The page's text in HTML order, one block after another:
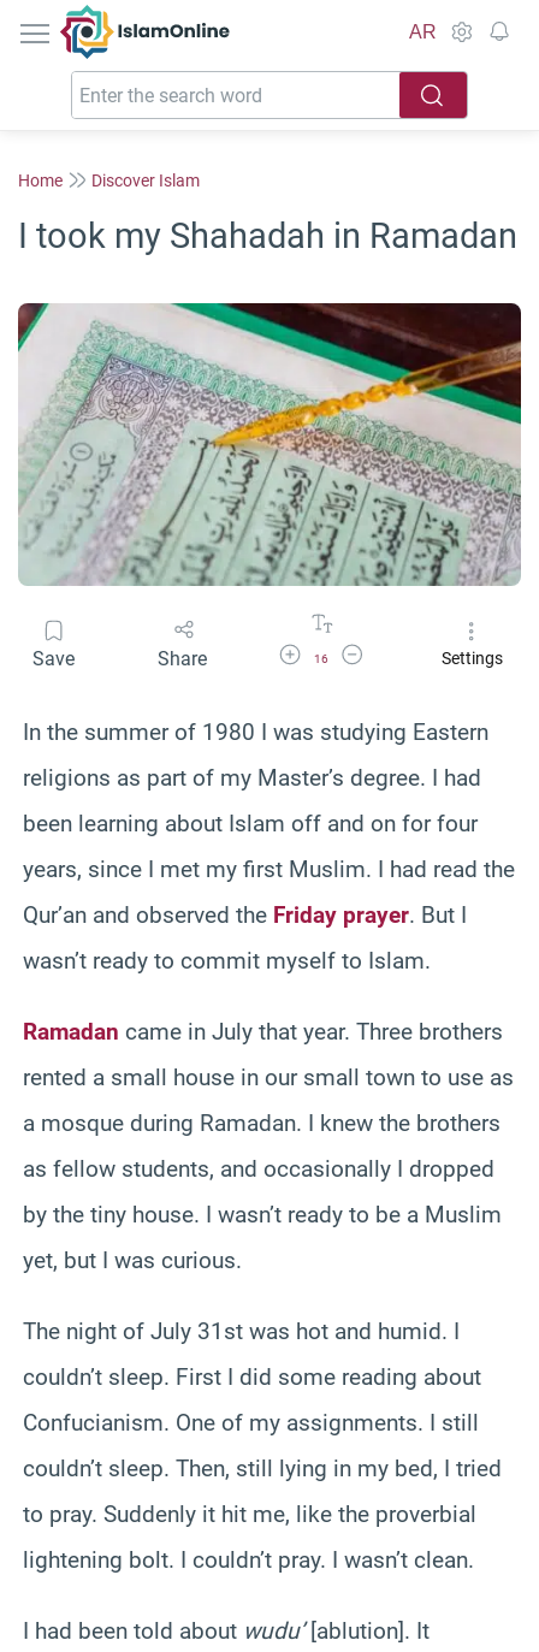
IslamOnline
AR
Home Discover Islam
I took my Shahadah in Ramadan
Save Share Increase Font Size
16
Decrease Font SizeSettings
In the summer of 1980 I was studying Eastern
religions as part of my Master’s degree. I had
been learning about Islam off and on for four
years, since I met my first Muslim. I had read the
Qur’an and observed the Friday prayer. But I
wasn’t ready to commit myself to Islam.
Ramadan came in July that year. Three brothers
rented a small house in our small town to use as
a mosque during Ramadan. I knew the brothers
as fellow students, and occasionally I dropped
by the tiny house. I wasn’t ready to be a Muslim
yet, but I was curious.
The night of July 31st was hot and humid. I
couldn’t sleep. First I did some reading about
Confucianism. One of my assignments. I still
couldn’t sleep. Then, still lying in my bed, I tried
to pray. Suddenly it hit me, like the proverbial
lightening bolt. I couldn’t pray. I wasn’t clean.
I had been told about wudu’[ablution]. It